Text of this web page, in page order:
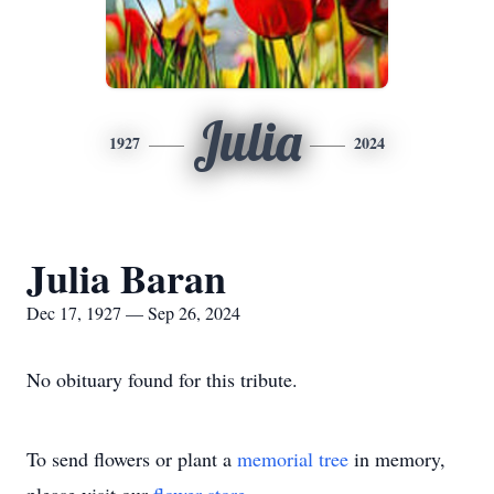
1927 Julia 2024
Julia Baran
Dec 17, 1927 — Sep 26, 2024
No obituary found for this tribute.
To send flowers or plant a memorial tree in memory,